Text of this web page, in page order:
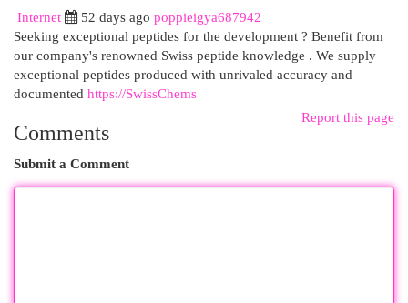
Internet
52 days ago poppieigya687942
Seeking exceptional peptides for the development ? Benefit from
our company's renowned Swiss peptide knowledge . We supply
exceptional peptides produced with unrivaled accuracy and
documented https://SwissChems
Report this page
Comments
Submit a Comment